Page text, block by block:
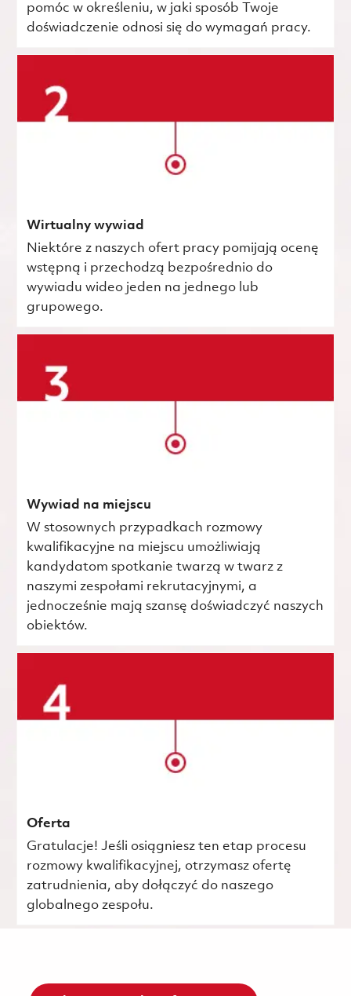
pomóc w określeniu, w jaki sposób Twoje
doświadczenie odnosi się do wymagań pracy.
Wirtualny wywiad
Niektóre z naszych ofert pracy pomijają ocenę
wstępną i przechodzą bezpośrednio do
wywiadu wideo jeden na jednego lub
grupowego.
Wywiad na miejscu
W stosownych przypadkach rozmowy
kwalifikacyjne na miejscu umożliwiają
kandydatom spotkanie twarzą w twarz z
naszymi zespołami rekrutacyjnymi, a
jednocześnie mają szansę doświadczyć naszych
obiektów.
Oferta
Gratulacje! Jeśli osiągniesz ten etap procesu
rozmowy kwalifikacyjnej, otrzymasz ofertę
zatrudnienia, aby dołączyć do naszego
globalnego zespołu.